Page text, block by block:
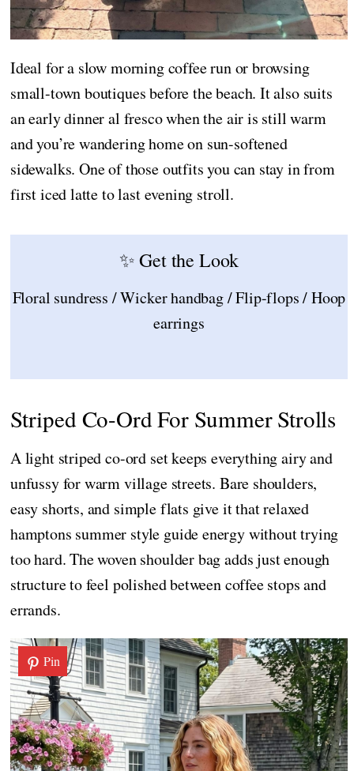
Ideal for a slow morning coffee run or browsing
small-town boutiques before the beach. It also suits
an early dinner al fresco when the air is still warm
and you’re wandering home on sun-softened
sidewalks. One of those outfits you can stay in from
first iced latte to last evening stroll.
✨ Get the Look
Floral sundress / Wicker handbag / Flip-flops / Hoop
earrings
Striped Co-Ord For Summer Strolls
A light striped co-ord set keeps everything airy and
unfussy for warm village streets. Bare shoulders,
easy shorts, and simple flats give it that relaxed
hamptons summer style guide energy without trying
too hard. The woven shoulder bag adds just enough
structure to feel polished between coffee stops and
errands.
Pin